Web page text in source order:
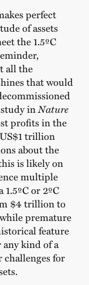
perfect
of assets
the 1.5ºC
all the
that would
study inNature
profits in the
trillion
about the
is likely on
multiple
or 2ºC
$4 trillion to
premature
feature
any kind of a
for